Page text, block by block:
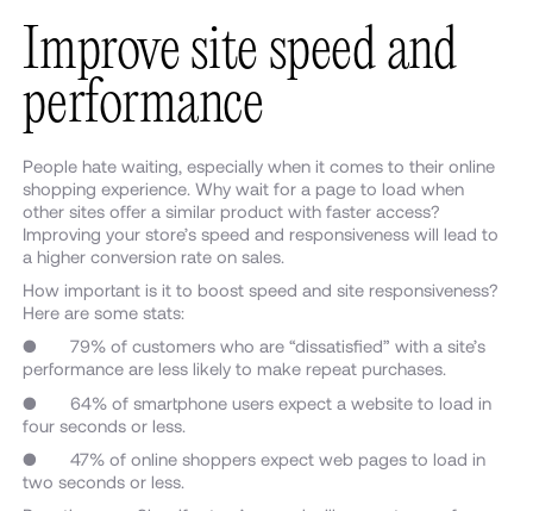
Improve site speed and
performance
People hate waiting, especially when it comes to their online
shopping experience. Why wait for a page to load when
other sites offer a similar product with faster access?
Improving your store’s speed and responsiveness will lead to
a higher conversion rate on sales.
How important is it to boost speed and site responsiveness?
Here are some stats:
● 79% of customers who are “dissatisfied” with a site’s
performance are less likely to make repeat purchases.
● 64% of smartphone users expect a website to load in
four seconds or less.
● 47% of online shoppers expect web pages to load in
two seconds or less.